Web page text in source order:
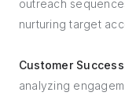
outreach
nurturing target
Customer Success
analyzing